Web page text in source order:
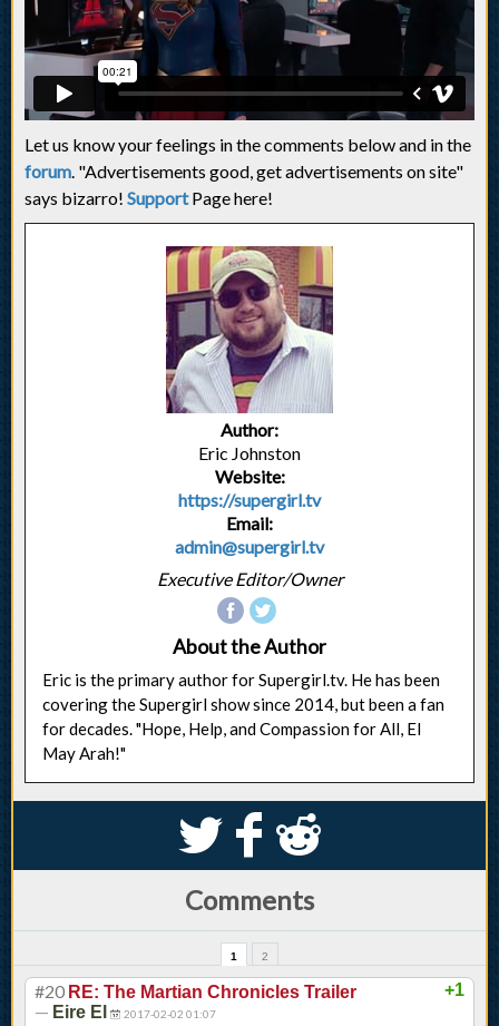
Let us know your feelings in the comments below and in the
forum. "Advertisements good, get advertisements on site"
says bizarro! SupportPage here!
Author:
Eric Johnston
Website:
https://supergirl.tv
Email:
admin@supergirl.tv
Executive Editor/Owner
About the Author
Eric is the primary author for Supergirl.tv. He has been
covering the Supergirl show since 2014, but been a fan
for decades. "Hope, Help, and Compassion for All, El
May Arah!"
S k j
Comments
1 2
+1
#20 RE: The Martian Chronicles Trailer
— Eire El 2017-02-02 01:07